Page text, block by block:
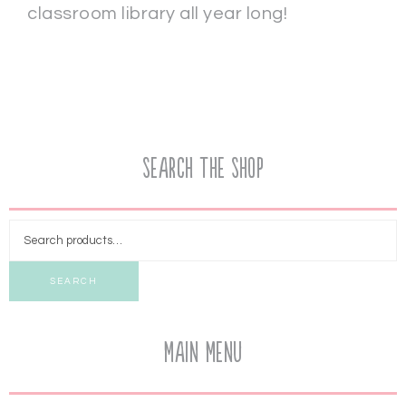
classroom library all year long!
Search the Shop
SEARCH
Main Menu